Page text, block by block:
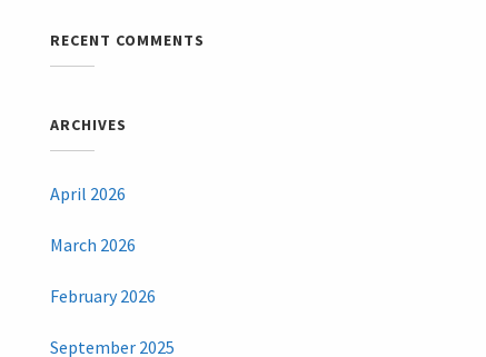
RECENT COMMENTS
ARCHIVES
April 2026
March 2026
February 2026
September 2025